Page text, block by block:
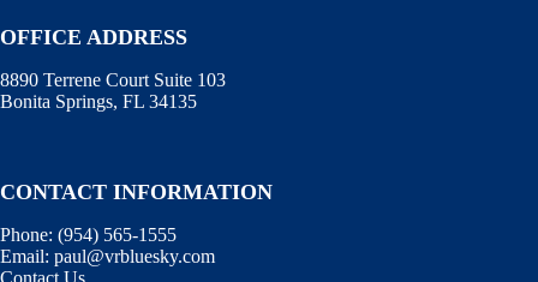
OFFICE ADDRESS
8890 Terrene Court Suite 103
Bonita Springs, FL 34135
CONTACT INFORMATION
Phone: (954) 565-1555
Email: paul@vrbluesky.com